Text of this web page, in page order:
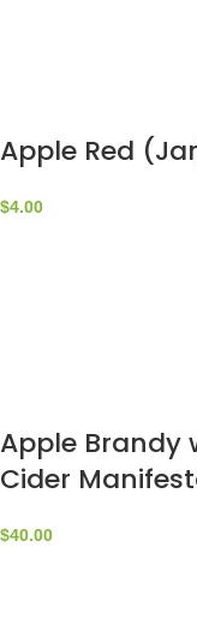
Apple Red
$4.00
Apple Brandy
Cider
$40.00